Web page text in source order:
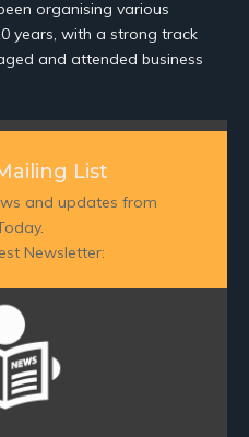
organising various
years, with a strong track
and attended business
List
and updates from
Newsletter: